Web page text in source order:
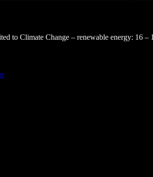
to Climate Change – renewable energy: 16